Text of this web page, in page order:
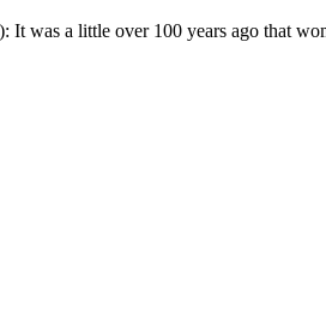
It was a little over 100 years ago that